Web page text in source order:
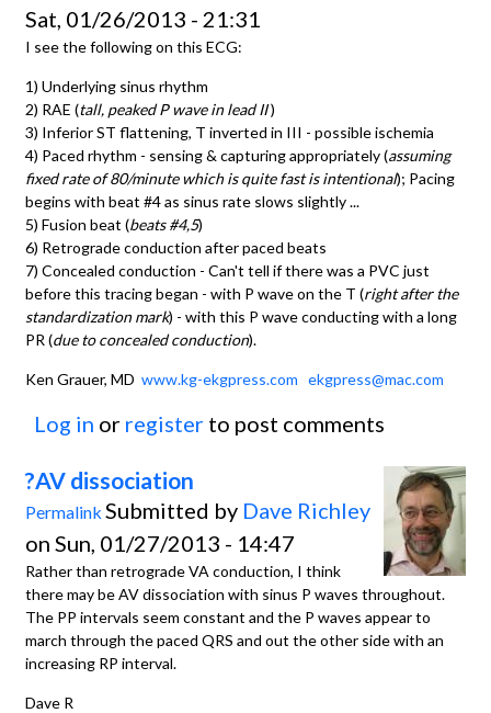
Sat, 01/26/2013 - 21:31
I see the following on this ECG:
1) Underlying sinus rhythm
2) RAE (tall, peaked P wave in lead II)
3) Inferior ST flattening, T inverted in III - possible ischemia
4) Paced rhythm - sensing & capturing appropriately (assuming
fixed rate of 80/minute which is quite fast is intentional); Pacing
begins with beat #4 as sinus rate slows slightly ...
5) Fusion beat (beats #4,5)
6) Retrograde conduction after paced beats
7) Concealed conduction - Can't tell if there was a PVC just
before this tracing began - with P wave on the T (right after the
standardization mark) - with this P wave conducting with a long
PR (due to concealed conduction).
Ken Grauer, MD www.kg-ekgpress.com ekgpress@mac.com
Log in or register to post comments
?AV dissociation
Permalink Submitted by Dave Richley
on Sun, 01/27/2013 - 14:47
Rather than retrograde VA conduction, I think
there may be AV dissociation with sinus P waves throughout.
The PP intervals seem constant and the P waves appear to
march through the paced QRS and out the other side with an
increasing RP interval.
Dave R